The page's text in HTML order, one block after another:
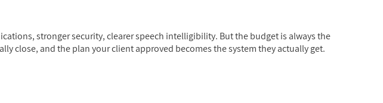
stronger security, clearer speech intelligibility. But the budget is always the
close, and the plan your client approved becomes the system they actually get.